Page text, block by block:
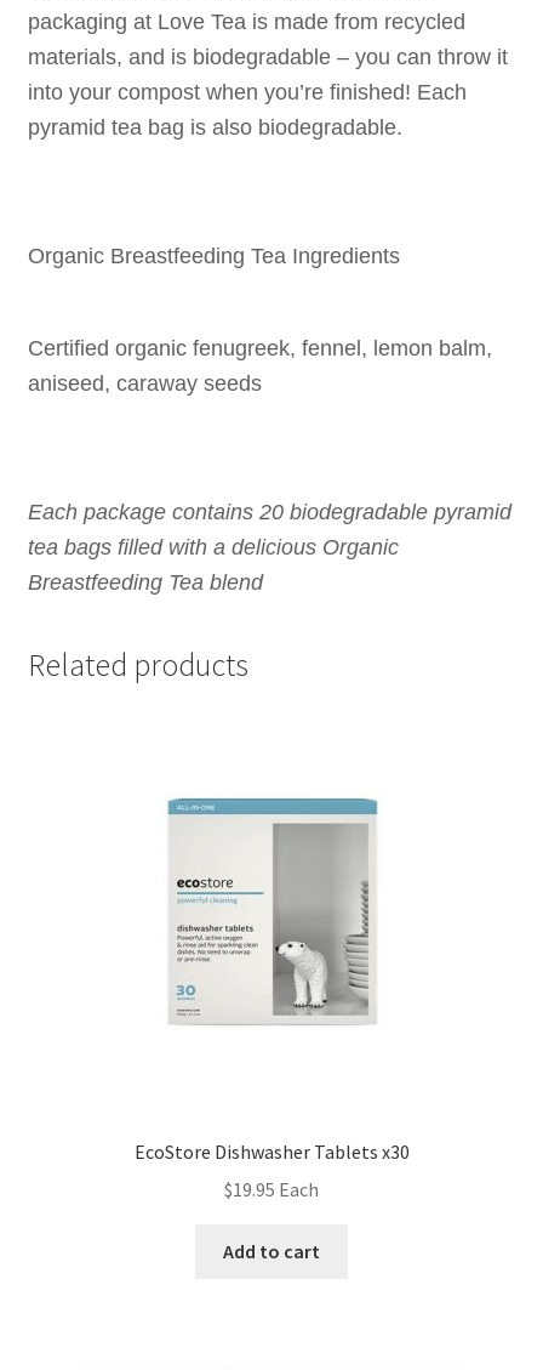
packaging at Love Tea is made from recycled
materials, and is biodegradable – you can throw it
into your compost when you’re finished! Each
pyramid tea bag is also biodegradable.
Organic Breastfeeding Tea Ingredients
Certified organic fenugreek, fennel, lemon balm,
aniseed, caraway seeds
Each package contains 20 biodegradable pyramid
tea bags filled with a delicious Organic
Breastfeeding Tea blend
Related products
EcoStore Dishwasher Tablets x30
$19.95 Each
Add to cart